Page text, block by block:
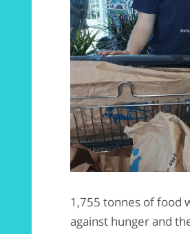
1,755 tonnes of food
against hunger and